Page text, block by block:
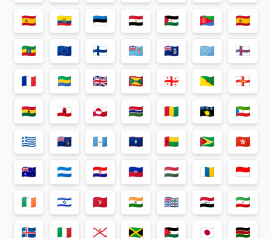
🇪🇦 🇪🇨 🇪🇪 🇪🇬 🇪🇭 🇪🇷 🇪🇸
🇪🇹 🇪🇺 🇫🇮 🇫🇯 🇫🇰 🇫🇲 🇫🇴
🇫🇷 🇬🇦 🇬🇧 🇬🇩 🇬🇪 🇬🇫 🇬🇬
🇬🇭 🇬🇮 🇬🇱 🇬🇲 🇬🇳 🇬🇵 🇬🇶
🇬🇷 🇬🇸 🇬🇹 🇬🇺 🇬🇼 🇬🇾 🇭🇰
🇭🇲 🇭🇳 🇭🇷 🇭🇹 🇭🇺 🇮🇨 🇮🇩
🇮🇪 🇮🇱 🇮🇲 🇮🇳 🇮🇴 🇮🇶 🇮🇷
🇮🇸 🇮🇹 🇯🇪 🇯🇲 🇯🇴 🇯🇵 🇰🇪